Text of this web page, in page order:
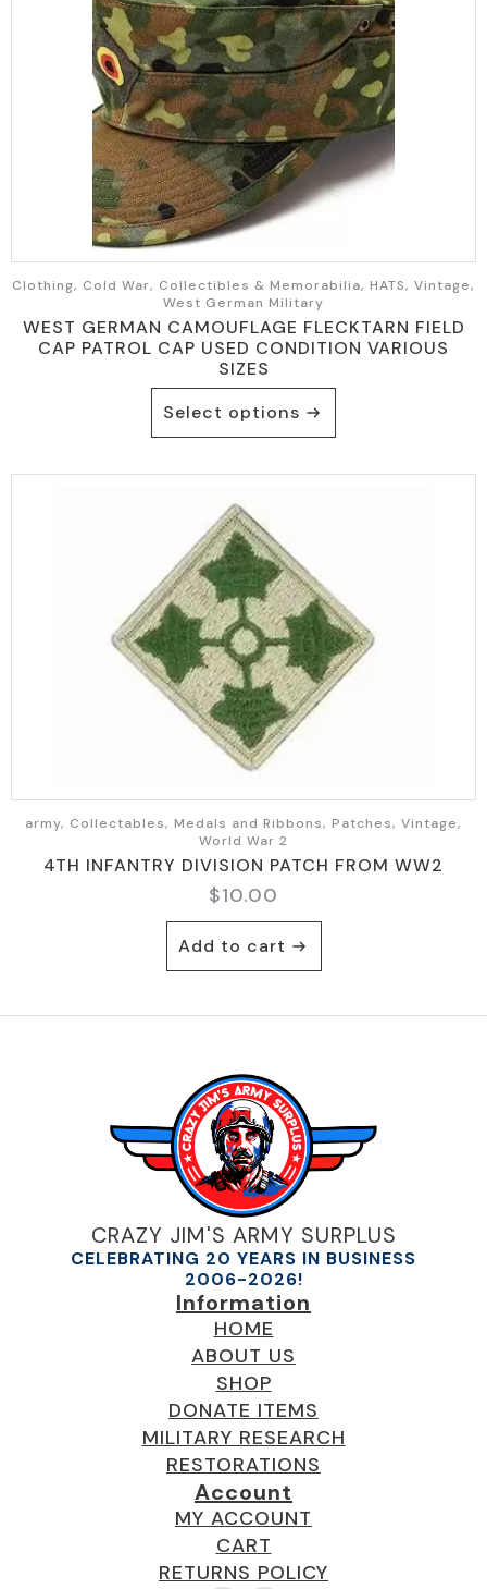
Clothing, Cold War, Collectibles & Memorabilia, HATS, Vintage,
West German Military
WEST GERMAN CAMOUFLAGE FLECKTARN FIELD
CAP PATROL CAP USED CONDITION VARIOUS
SIZES
Select options
product
has
multiple
options
may
be
chosen
on
the
product
page
army, Collectables, Medals and Ribbons, Patches, Vintage,
World War 2
4TH INFANTRY DIVISION PATCH FROM WW2
$10.00
Add to cart
CRAZY JIM'S ARMY SURPLUS
CELEBRATING 20 YEARS IN BUSINESS
2006-2026!
Information
HOME
ABOUT US
SHOP
DONATE ITEMS
MILITARY RESEARCH
RESTORATIONS
Account
MY ACCOUNT
CART
RETURNS POLICY